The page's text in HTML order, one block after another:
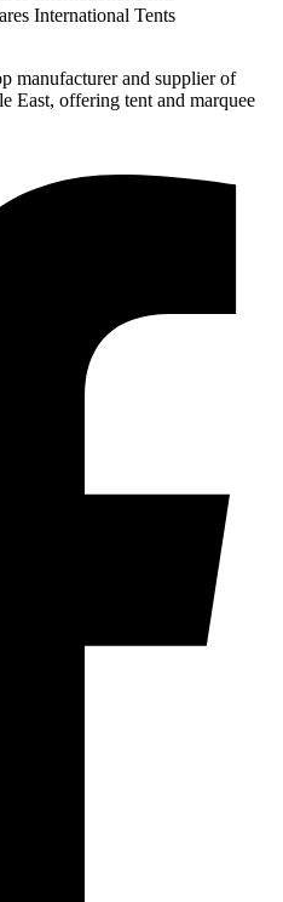
manufacturer and supplier of
East, offering tent and marquee